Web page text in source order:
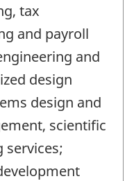
tax
and payroll
and
design
design and
scientific
services;